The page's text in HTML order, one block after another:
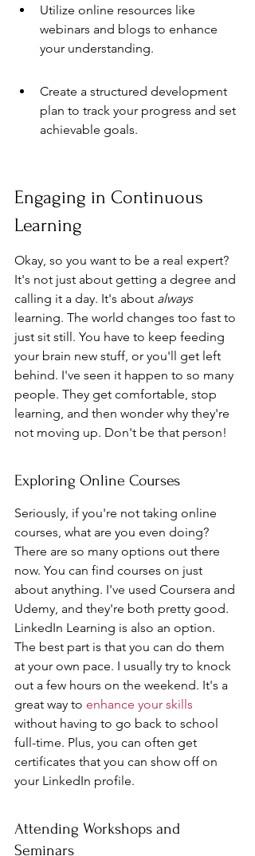
Utilize online resources like
webinars and blogs to enhance
your understanding.
Create a structured development
plan to track your progress and set
achievable goals.
Engaging in Continuous
Learning
Okay, so you want to be a real expert?
It's not just about getting a degree and
calling it a day. It's about always
learning. The world changes too fast to
just sit still. You have to keep feeding
your brain new stuff, or you'll get left
behind. I've seen it happen to so many
people. They get comfortable, stop
learning, and then wonder why they're
not moving up. Don't be that person!
Exploring Online Courses
Seriously, if you're not taking online
courses, what are you even doing?
There are so many options out there
now. You can find courses on just
about anything. I've used Coursera and
Udemy, and they're both pretty good.
LinkedIn Learning is also an option.
The best part is that you can do them
at your own pace. I usually try to knock
out a few hours on the weekend. It's a
great way to enhance your skills
without having to go back to school
full-time. Plus, you can often get
certificates that you can show off on
your LinkedIn profile.
Attending Workshops and
Seminars